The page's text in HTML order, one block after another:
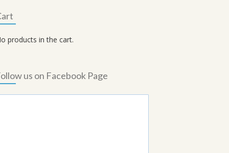
products in the cart.
us on Facebook Page